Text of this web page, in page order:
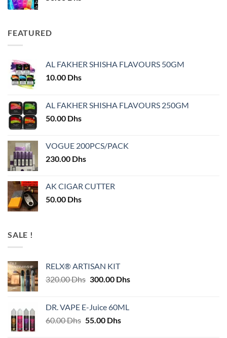
FEATURED
AL FAKHER SHISHA FLAVOURS 50GM
10.00 Dhs
AL FAKHER SHISHA FLAVOURS 250GM
50.00 Dhs
VOGUE 200PCS/PACK
230.00 Dhs
AK CIGAR CUTTER
50.00 Dhs
SALE !
RELX® ARTISAN KIT
320.00Dhs Original
320.00 Dhs.
300.00 DhsCurrent
DR. VAPE E-Juice 60ML
60.00Dhs Original
55.00 DhsCurrent